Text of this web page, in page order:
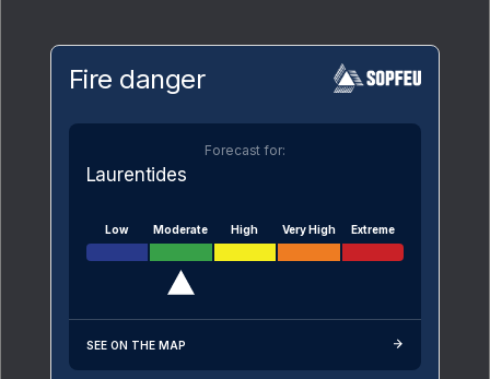
Fire danger
Forecast for:
Laurentides
Low Moderate High Very High Extreme
SEE ON THE MAP